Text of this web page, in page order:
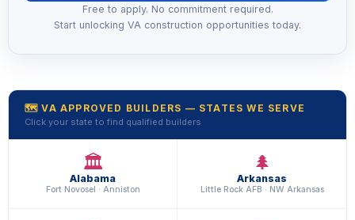
Free to apply. No commitment required.
Start unlocking VA construction opportunities today.
🗺️ VA APPROVED BUILDERS — STATES WE SERVE
Click your state to find qualified builders
🏛️
Alabama
Fort Novosel · Anniston
🌲
Arkansas
Little Rock AFB · NW Arkansas